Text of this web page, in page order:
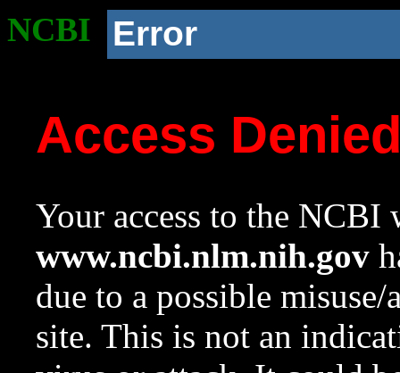
NCBI Error
Access
Your access to the NCBI
www.ncbi.nlm.nih.gov
due to a possible
site. This is not an